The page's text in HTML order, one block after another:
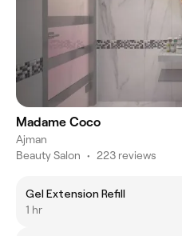
Madame Coco
Ajman
Beauty Salon • 223 reviews
Gel Extension Refill
1 hr